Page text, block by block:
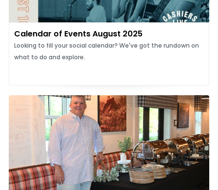
Calendar of Events August 2025
Looking to fill your social calendar? We've got the rundown on
what to do and explore.